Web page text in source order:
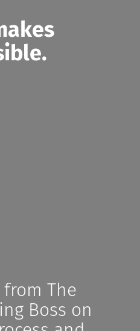
The
Boss on